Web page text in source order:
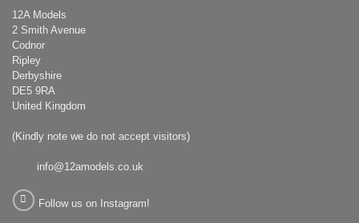
12A Models
2 Smith Avenue
Codnor
Ripley
Derbyshire
DE5 9RA
United Kingdom
(Kindly note we do not accept visitors)
info@12amodels.co.uk
Follow us on Instagram!